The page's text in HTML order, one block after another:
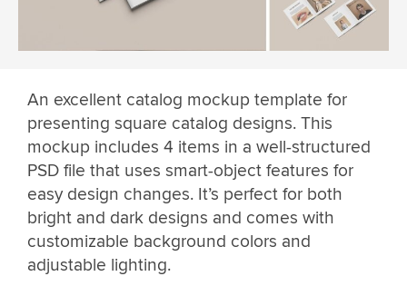
An excellent catalog mockup template for
presenting square catalog designs. This
mockup includes 4 items in a well-structured
PSD file that uses smart-object features for
easy design changes. It’s perfect for both
bright and dark designs and comes with
customizable background colors and
adjustable lighting.